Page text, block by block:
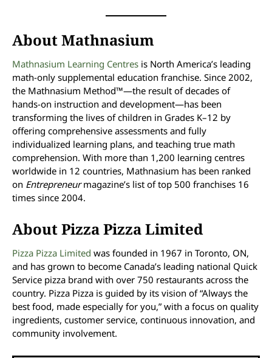
About Mathnasium
Mathnasium Learning Centres is North America’s leading
math-only supplemental education franchise. Since 2002,
the Mathnasium Method™—the result of decades of
hands-on instruction and development—has been
transforming the lives of children in Grades K–12 by
offering comprehensive assessments and fully
individualized learning plans, and teaching true math
comprehension. With more than 1,200 learning centres
worldwide in 12 countries, Mathnasium has been ranked
on Entrepreneurmagazine’s list of top 500 franchises 16
times since 2004.
About Pizza Pizza Limited
Pizza Pizza Limited was founded in 1967 in Toronto, ON,
and has grown to become Canada’s leading national Quick
Service pizza brand with over 750 restaurants across the
country. Pizza Pizza is guided by its vision of “Always the
best food, made especially for you,” with a focus on quality
ingredients, customer service, continuous innovation, and
community involvement.